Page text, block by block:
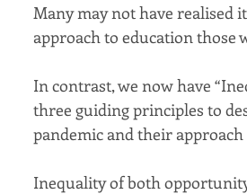
Many may not have realised
approach to education those
In contrast, we now have
three guiding principles to
pandemic and their
Inequality of both